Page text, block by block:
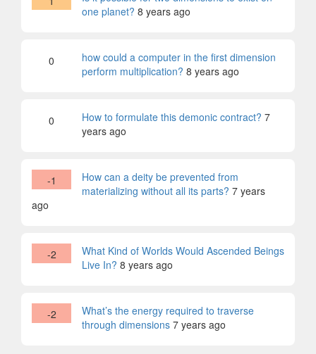
one planet? 8 years ago
0
how could a computer in the first dimension
perform multiplication? 8 years ago
0 How to formulate this demonic contract? 7
years ago
-1
How can a deity be prevented from
materializing without all its parts? 7 years
ago
-2
What Kind of Worlds Would Ascended Beings
Live In? 8 years ago
-2
What’s the energy required to traverse
through dimensions 7 years ago